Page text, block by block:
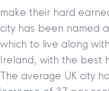
make their hard
city has been named
which to live along
Ireland, with the best
The average UK city